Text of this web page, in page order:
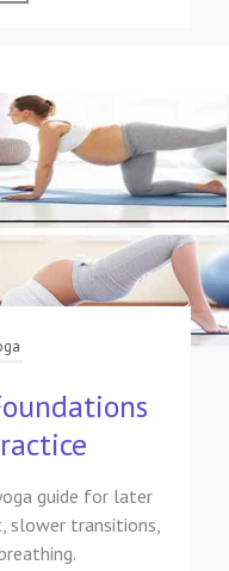
guide for later
slower transitions,